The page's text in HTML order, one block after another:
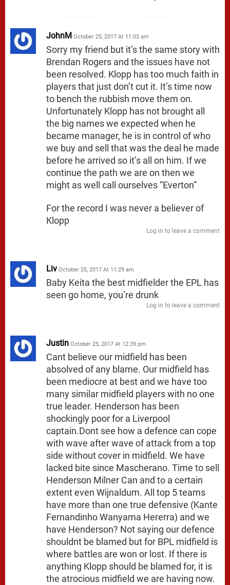
JohnM October 25, 2017 At 11:03 am
Sorry my friend but it’s the same story with
Brendan Rogers and the issues have not
been resolved. Klopp has too much faith in
players that just don’t cut it. It’s time now
to bench the rubbish move them on.
Unfortunately Klopp has not brought all
the big names we expected when he
became manager, he is in control of who
we buy and sell that was the deal he made
before he arrived so it’s all on him. If we
continue the path we are on then we
might as well call ourselves “Everton”
For the record I was never a believer of
Klopp
Log in to leave a comment
Liv October 25, 2017 At 11:29 am
Baby Keita the best midfielder the EPL has
seen go home, you’re drunk
Log in to leave a comment
Justin October 25, 2017 At 12:39 pm
Cant believe our midfield has been
absolved of any blame. Our midfield has
been mediocre at best and we have too
many similar midfield players with no one
true leader. Henderson has been
shockingly poor for a Liverpool
captain.Dont see how a defence can cope
with wave after wave of attack from a top
side without cover in midfield. We have
lacked bite since Mascherano. Time to sell
Henderson Milner Can and to a certain
extent even Wijnaldum. All top 5 teams
have more than one true defensive (Kante
Fernandinho Wanyama Hererra) and we
have Henderson? Not saying our defence
shouldnt be blamed but for BPL midfield is
where battles are won or lost. If there is
anything Klopp should be blamed for, it is
the atrocious midfield we are having now.